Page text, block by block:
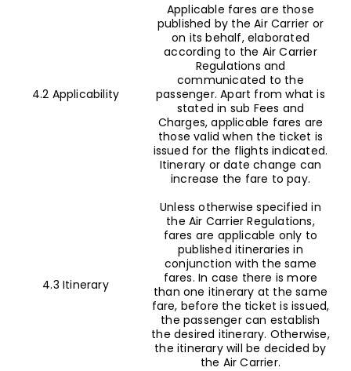
4.2 Applicability
Applicable fares are those
published by the Air Carrier or
on its behalf, elaborated
according to the Air Carrier
Regulations and
communicated to the
passenger. Apart from what is
stated in sub Fees and
Charges, applicable fares are
those valid when the ticket is
issued for the flights indicated.
Itinerary or date change can
increase the fare to pay.
4.3 Itinerary
Unless otherwise specified in
the Air Carrier Regulations,
fares are applicable only to
published itineraries in
conjunction with the same
fares. In case there is more
than one itinerary at the same
fare, before the ticket is issued,
the passenger can establish
the desired itinerary. Otherwise,
the itinerary will be decided by
the Air Carrier.